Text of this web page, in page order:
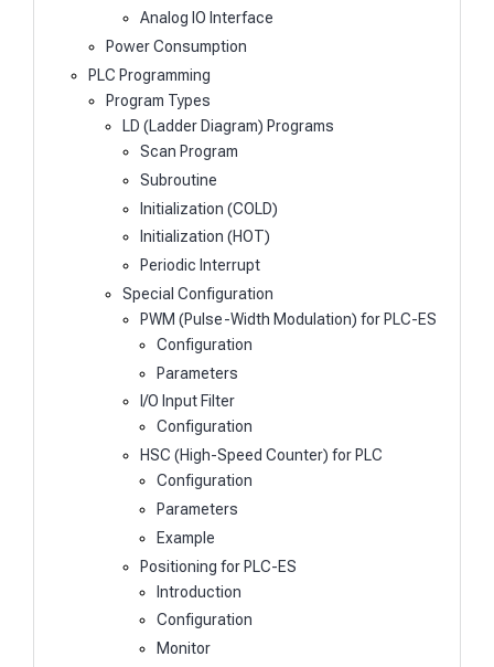
Analog IO Interface
Power Consumption
PLC Programming
Program Types
LD (Ladder Diagram) Programs
Scan Program
Subroutine
Initialization (COLD)
Initialization (HOT)
Periodic Interrupt
Special Configuration
PWM (Pulse-Width Modulation) for PLC-ES
Configuration
Parameters
I/O Input Filter
Configuration
HSC (High-Speed Counter) for PLC
Configuration
Parameters
Example
Positioning for PLC-ES
Introduction
Configuration
Monitor